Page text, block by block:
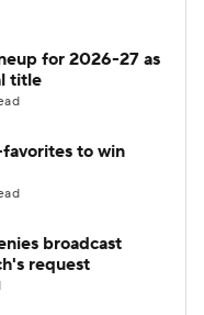
for 2026-27 as
title
to win
broadcast
request